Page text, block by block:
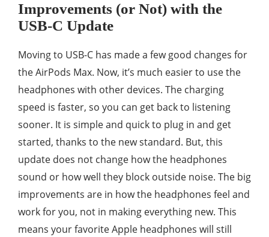
Improvements (or Not) with the
USB-C Update
Moving to USB-C has made a few good changes for
the AirPods Max. Now, it’s much easier to use the
headphones with other devices. The charging
speed is faster, so you can get back to listening
sooner. It is simple and quick to plug in and get
started, thanks to the new standard. But, this
update does not change how the headphones
sound or how well they block outside noise. The big
improvements are in how the headphones feel and
work for you, not in making everything new. This
means your favorite Apple headphones will still